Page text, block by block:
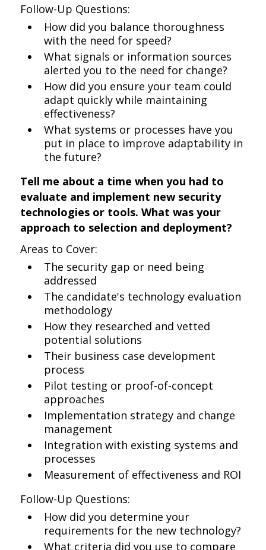
Follow-Up Questions:
How did you balance thoroughness
with the need for speed?
What signals or information sources
alerted you to the need for change?
How did you ensure your team could
adapt quickly while maintaining
effectiveness?
What systems or processes have you
put in place to improve adaptability in
the future?
Tell me about a time when you had to
evaluate and implement new security
technologies or tools. What was your
approach to selection and deployment?
Areas to Cover:
The security gap or need being
addressed
The candidate's technology evaluation
methodology
How they researched and vetted
potential solutions
Their business case development
process
Pilot testing or proof-of-concept
approaches
Implementation strategy and change
management
Integration with existing systems and
processes
Measurement of effectiveness and ROI
Follow-Up Questions:
How did you determine your
requirements for the new technology?
What criteria did you use to compare